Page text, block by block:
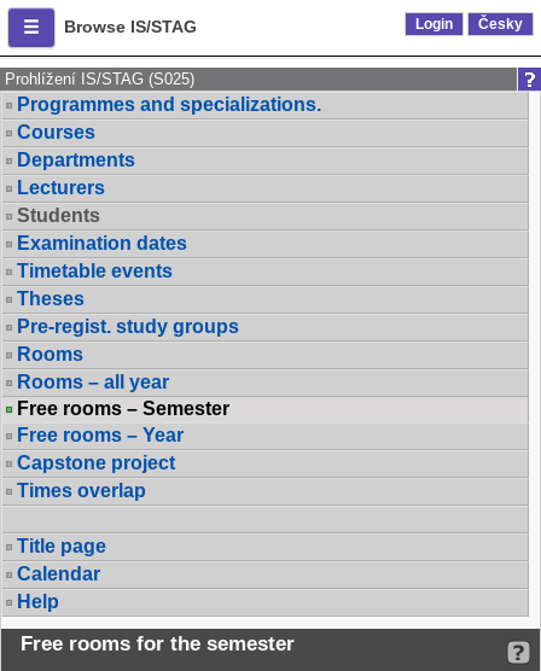
Browse IS/STAG Login Česky
Prohlížení IS/STAG (S025)
Programmes and specializations.
Courses
Departments
Lecturers
Students
Examination dates
Timetable events
Theses
Pre-regist. study groups
Rooms
Rooms – all year
Free rooms – Semester
Free rooms – Year
Capstone project
Times overlap
Title page
Calendar
Help
Free rooms for the semester